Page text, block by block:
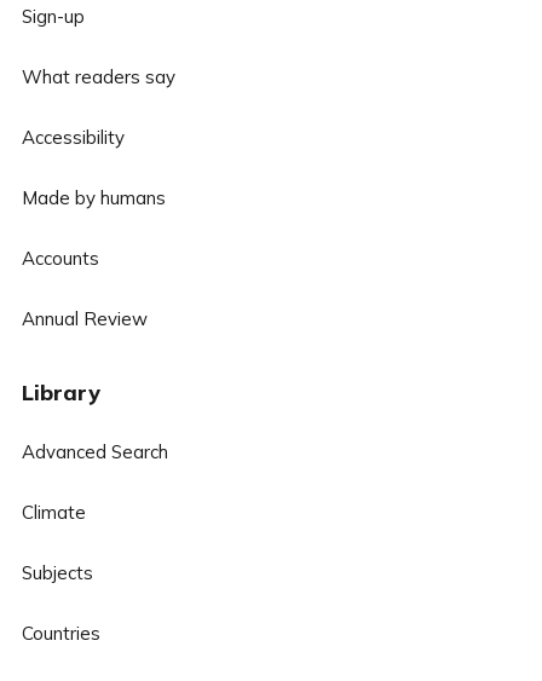
Sign-up
What readers say
Accessibility
Made by humans
Accounts
Annual Review
Library
Advanced Search
Climate
Subjects
Countries